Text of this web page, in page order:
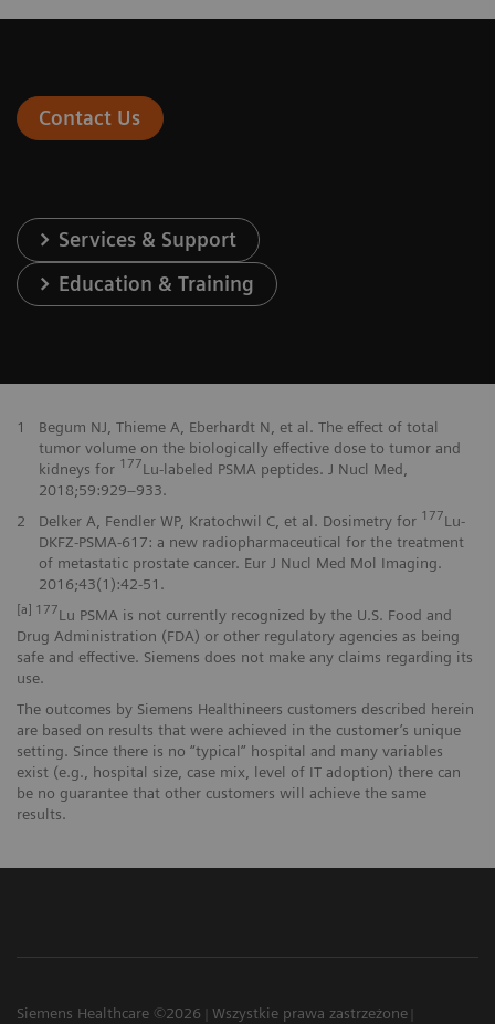
Contact Us
Services & Support
Education & Training
1
Begum NJ, Thieme A, Eberhardt N, et al. The effect of total
tumor volume on the biologically effective dose to tumor and
kidneys for 177Lu-labeled PSMA peptides. J Nucl Med,
2018;59:929–933.
2
Delker A, Fendler WP, Kratochwil C, et al. Dosimetry for 177Lu-
DKFZ-PSMA-617: a new radiopharmaceutical for the treatment
of metastatic prostate cancer. Eur J Nucl Med Mol Imaging.
2016;43(1):42-51.
[a] 177Lu PSMA is not currently recognized by the U.S. Food and
Drug Administration (FDA) or other regulatory agencies as being
safe and effective. Siemens does not make any claims regarding its
use.
The outcomes by Siemens Healthineers customers described herein
are based on results that were achieved in the customer’s unique
setting. Since there is no “typical” hospital and many variables
exist (e.g., hospital size, case mix, level of IT adoption) there can
be no guarantee that other customers will achieve the same
results.
Siemens Healthcare ©2026
Wszystkie prawa zastrzeżone